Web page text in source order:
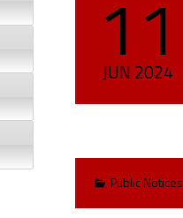
11
JUN 2024
Categorized in:
Public Notices